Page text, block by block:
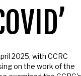
2025, with CCRC
on the work of the